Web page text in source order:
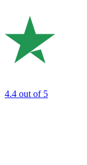
4.4 out of 5